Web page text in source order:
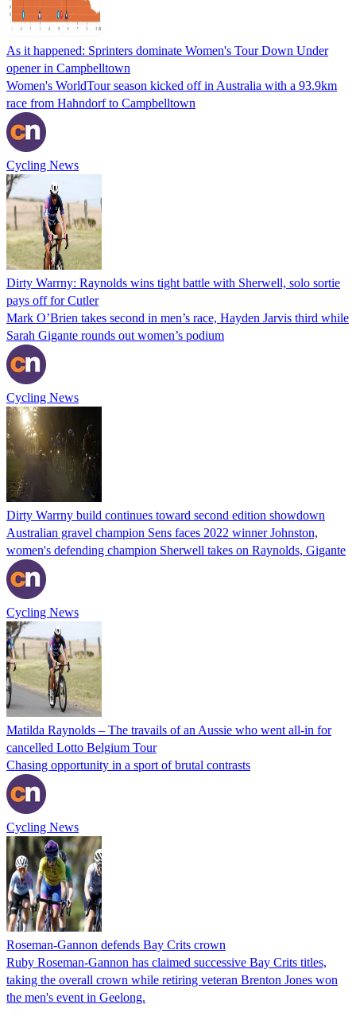
As it happened: Sprinters dominate Women's Tour Down Under
opener in Campbelltown
Women's WorldTour season kicked off in Australia with a 93.9km
race from Hahndorf to Campbelltown
Cycling News
Dirty Warrny: Raynolds wins tight battle with Sherwell, solo sortie
pays off for Cutler
Mark O’Brien takes second in men’s race, Hayden Jarvis third while
Sarah Gigante rounds out women’s podium
Cycling News
Dirty Warrny build continues toward second edition showdown
Australian gravel champion Sens faces 2022 winner Johnston,
women's defending champion Sherwell takes on Raynolds, Gigante
Cycling News
Matilda Raynolds – The travails of an Aussie who went all-in for
cancelled Lotto Belgium Tour
Chasing opportunity in a sport of brutal contrasts
Cycling News
Roseman-Gannon defends Bay Crits crown
Ruby Roseman-Gannon has claimed successive Bay Crits titles,
taking the overall crown while retiring veteran Brenton Jones won
the men's event in Geelong.